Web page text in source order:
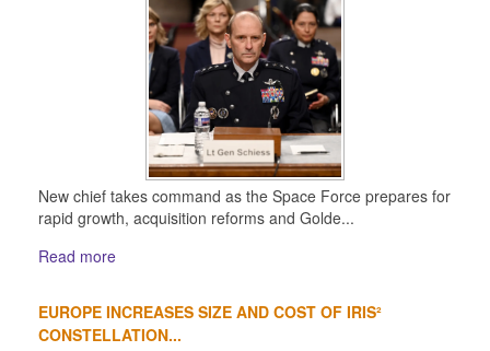
New chief takes command as the Space Force prepares for
rapid growth, acquisition reforms and Golde...
Read more
EUROPE INCREASES SIZE AND COST OF IRIS²
CONSTELLATION...